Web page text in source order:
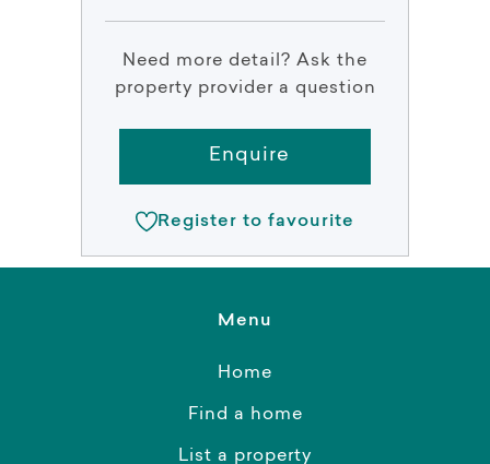
Need more detail? Ask the
property provider a question
Enquire
Register to favourite
Menu
Home
Find a home
List a property